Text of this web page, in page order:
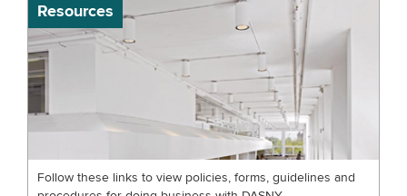
Resources
Follow these links to view policies, forms, guidelines and